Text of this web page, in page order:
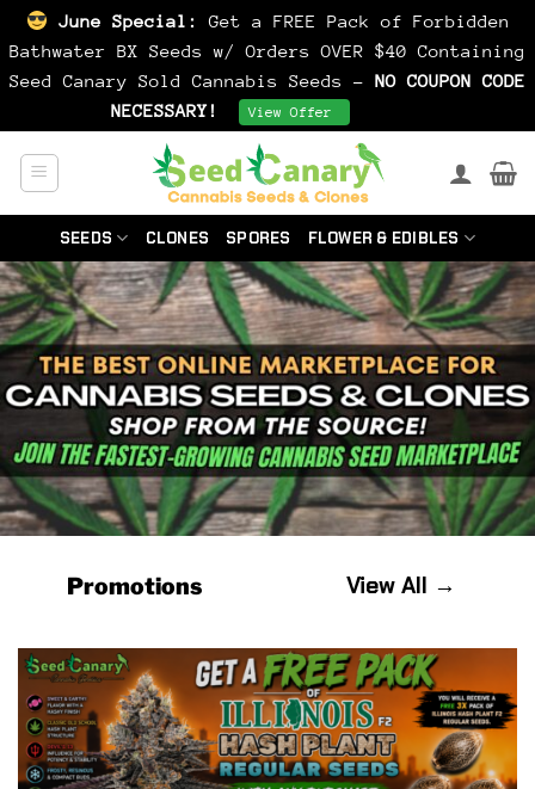
June Special:
Get a FREE Pack of Forbidden
Bathwater BX Seeds w/ Orders OVER $40 Containing
Seed Canary Sold Cannabis Seeds - NO COUPON CODE
NECESSARY!
View Offer
SEEDS
CLONES SPORES FLOWER & EDIBLES
Promotions View All →